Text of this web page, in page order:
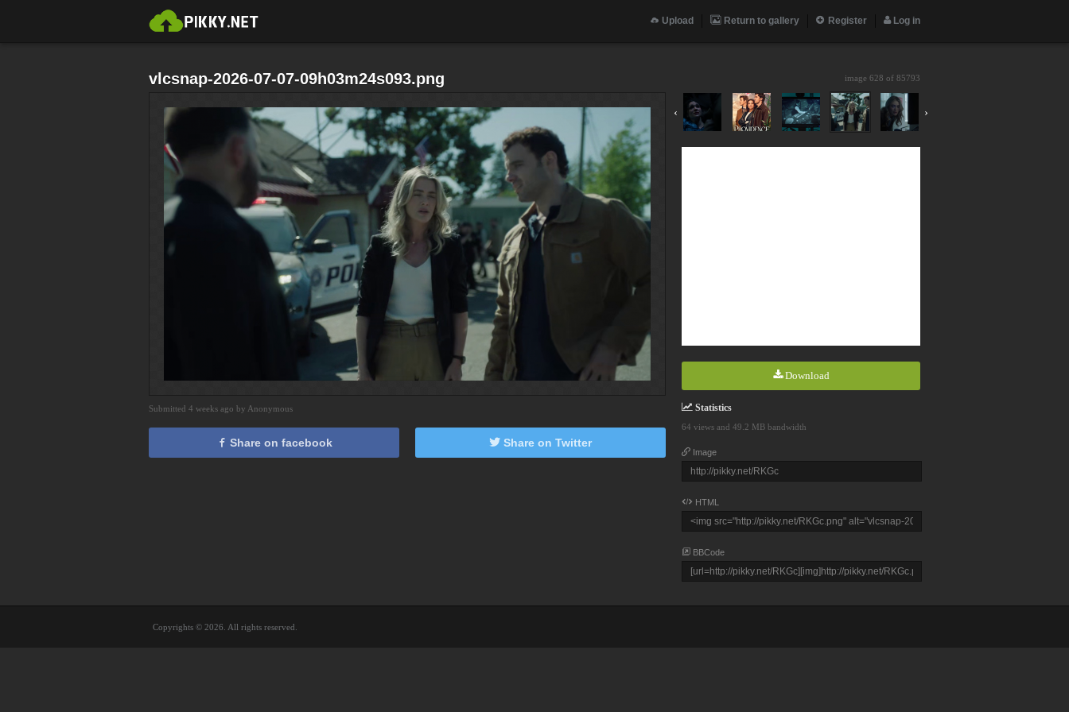
Upload Return to gallery Register Log in
vlcsnap-2026-07-07-09h03m24s093.png image 628 of 85793
‹ ›
Download
Statistics
64 views and 49.2 MB bandwidth
Image
HTML
BBCode
Submitted 4 weeks ago by Anonymous
Share on facebook Share on Twitter
Copyrights © 2026. All rights reserved.